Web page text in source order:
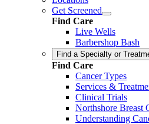
Get Screened
Find Care
Live Wells
Barbershop Bash
Find a Specialty or
Find Care
Cancer Types
Services &
Clinical Trials
Northshore Breast
Understanding